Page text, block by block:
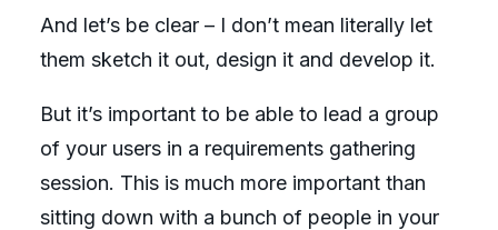
And let’s be clear – I don’t mean literally let
them sketch it out, design it and develop it.
But it’s important to be able to lead a group
of your users in a requirements gathering
session. This is much more important than
sitting down with a bunch of people in your